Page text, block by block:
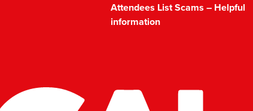
Attendees List Scams – Helpful
information